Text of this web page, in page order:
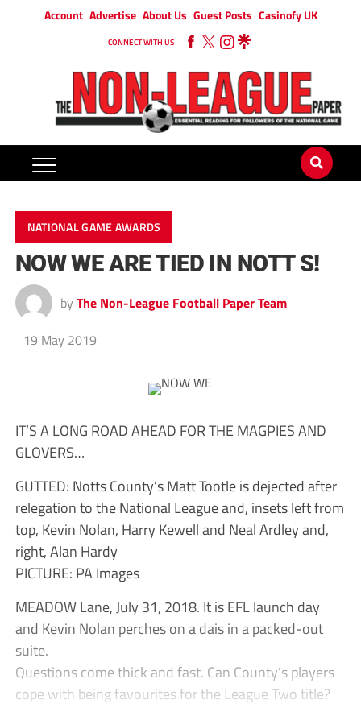
Account Advertise About Us Guest Posts Casinofy UK
CONNECT WITH US
NATIONAL GAME AWARDS
NOW WE ARE TIED IN NOTT S!
by The Non-League Football Paper Team
19 May 2019
IT’S A LONG ROAD AHEAD FOR THE MAGPIES AND
GLOVERS…
GUTTED: Notts County’s Matt Tootle is dejected after
relegation to the National League and, insets left from
top, Kevin Nolan, Harry Kewell and Neal Ardley and,
right, Alan Hardy
PICTURE: PA Images
MEADOW Lane, July 31, 2018. It is EFL launch day
and Kevin Nolan perches on a dais in a packed-out
suite.
Questions come thick and fast. Can County’s players
cope with being favourites for the League Two title?